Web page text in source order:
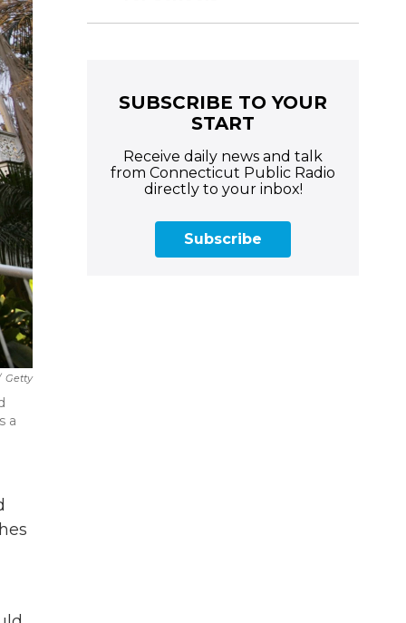
Getty
a
SUBSCRIBE TO YOUR
START
Receive daily news and talk
from Connecticut Public Radio
directly to your inbox!
Subscribe